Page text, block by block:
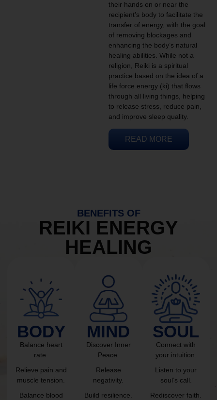
their hands on or near the
recipient’s body to facilitate the
transfer of energy, with the goal
of removing blockages and
enhancing the body’s natural
healing abilities. While not a
religion, Reiki is a spiritual
practice based on the idea of a
life force energy (ki) that flows
through all living things, helping
to release stress, reduce pain,
and improve sleep quality.
READ MORE
BENEFITS OF
REIKI ENERGY
HEALING
BODY
Balance heart
rate.
Relieve pain and
muscle tension.
Balance blood
MIND
Discover Inner
Peace.
Release
negativity.
Build resilience.
SOUL
Connect with
your intuition.
Listen to your
soul’s call.
Rediscover faith.